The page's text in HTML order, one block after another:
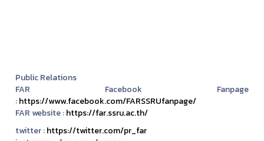
Public Relations
FAR Facebook Fanpage
:https://www.facebook.com/FARSSRUfanpage/
FAR website :https://far.ssru.ac.th/
twitter :https://twitter.com/pr_far